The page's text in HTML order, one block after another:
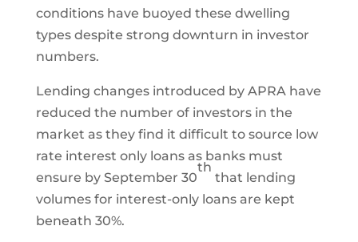
conditions have buoyed these dwelling
types despite strong downturn in investor
numbers.
Lending changes introduced by APRA have
reduced the number of investors in the
market as they find it difficult to source low
rate interest only loans as banks must
ensure by September 30
th
that lending
volumes for interest-only loans are kept
beneath 30%.